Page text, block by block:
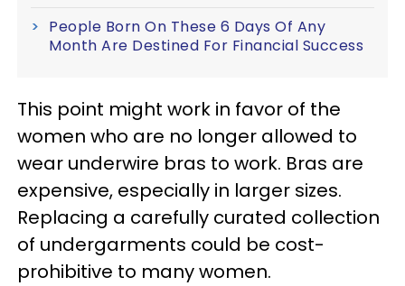
People Born On These 6 Days Of Any
Month Are Destined For Financial Success
This point might work in favor of the
women who are no longer allowed to
wear underwire bras to work. Bras are
expensive, especially in larger sizes.
Replacing a carefully curated collection
of undergarments could be cost-
prohibitive to many women.